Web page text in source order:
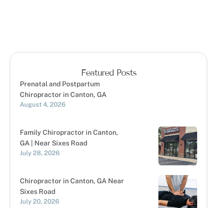
Featured Posts
Prenatal and Postpartum
Chiropractor in Canton, GA
August 4, 2026
Family Chiropractor in Canton,
GA | Near Sixes Road
July 28, 2026
Chiropractor in Canton, GA Near
Sixes Road
July 20, 2026